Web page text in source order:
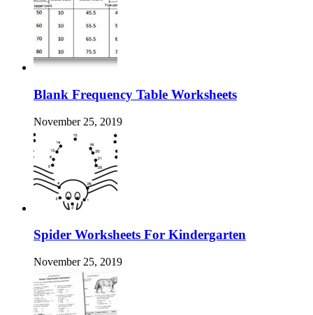
Blank Frequency Table Worksheets
November 25, 2019
Spider Worksheets For Kindergarten
November 25, 2019